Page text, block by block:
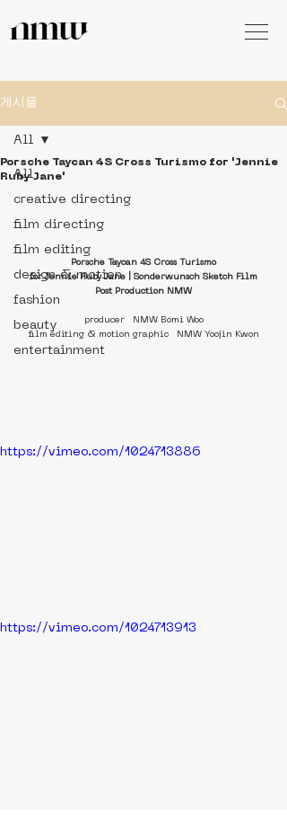
게시물
All
creative directing
film directing
film editing
design & motion
fashion
beauty
entertainment
All
Porsche Taycan 4S Cross Turismo for 'Jennie
Ruby Jane'
Porsche Taycan 4S Cross Turismo
for Jennie Ruby Jane | Sonderwunsch Sketch Film
Post Production NMW
producer   NMW Bomi Woo
film editing & motion graphic   NMW Yoojin Kwon
https://vimeo.com/1024713886
https://vimeo.com/1024713913